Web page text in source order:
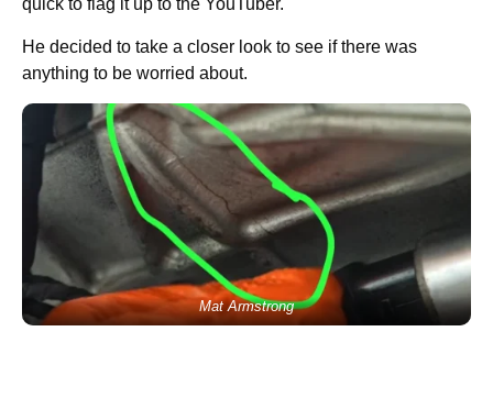
quick to flag it up to the YouTuber.
He decided to take a closer look to see if there was
anything to be worried about.
Mat Armstrong